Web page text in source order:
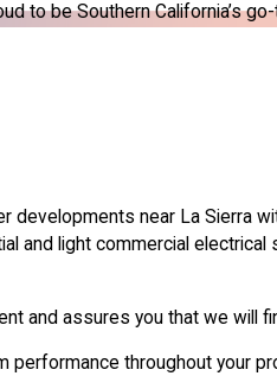
be Southern California’s
near La Sierra
light commercial
and assures you that we will
throughout your